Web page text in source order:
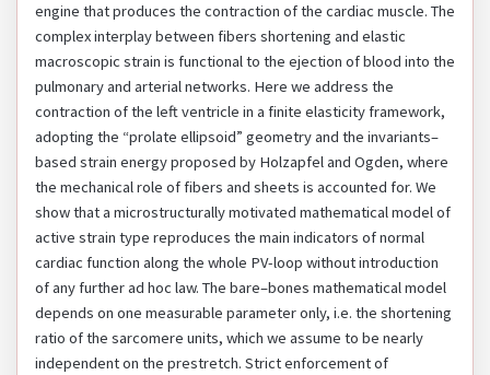
engine that produces the contraction of the cardiac muscle. The
complex interplay between fibers shortening and elastic
macroscopic strain is functional to the ejection of blood into the
pulmonary and arterial networks. Here we address the
contraction of the left ventricle in a finite elasticity framework,
adopting the “prolate ellipsoid” geometry and the invariants–
based strain energy proposed by Holzapfel and Ogden, where
the mechanical role of fibers and sheets is accounted for. We
show that a microstructurally motivated mathematical model of
active strain type reproduces the main indicators of normal
cardiac function along the whole PV-loop without introduction
of any further ad hoc law. The bare–bones mathematical model
depends on one measurable parameter only, i.e. the shortening
ratio of the sarcomere units, which we assume to be nearly
independent on the prestretch. Strict enforcement of